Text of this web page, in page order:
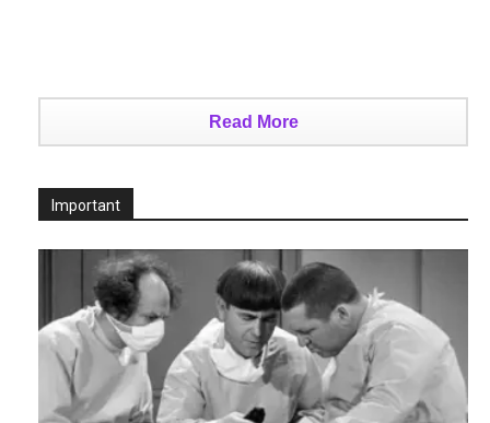
Read More
Important